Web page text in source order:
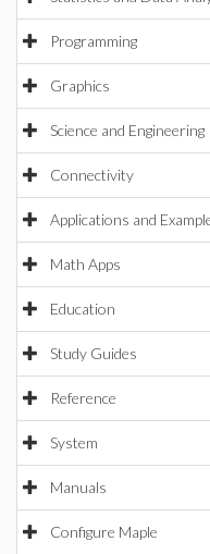
Programming
Graphics
Science and Engineering
Connectivity
Applications and
Math Apps
Education
Study Guides
Reference
System
Manuals
Configure Maple